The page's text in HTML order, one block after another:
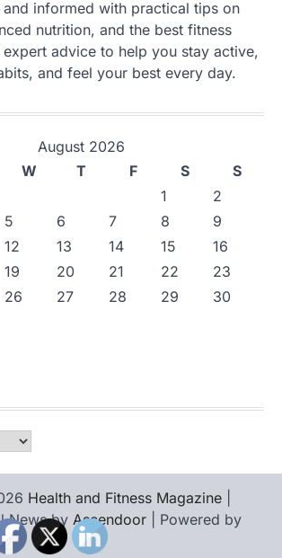
and informed with practical tips on
nutrition, and the best fitness
expert advice to help you stay active,
and feel your best every day.
August 2026
W T F S
S
1
2
5 6 7 8
9
12 13 14 15
16
19 20 21 22
23
26 27 28 29
30
Health and Fitness Magazine
News by Ascendoor | Powered by